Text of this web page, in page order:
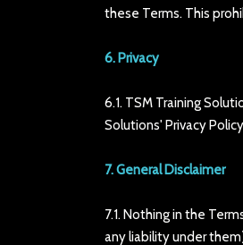
these Terms. This
6. Privacy
6.1. TSM Training
Solutions' Privacy
7. General Disclaimer
7.1. Nothing in the
any liability under